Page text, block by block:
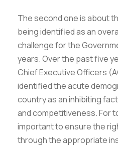
The second one is about
being identified as an
challenge for the
years. Over the past five
Chief Executive Officers
identified the acute
country as an inhibiting
and competitiveness. For
important to ensure the
through the appropriate